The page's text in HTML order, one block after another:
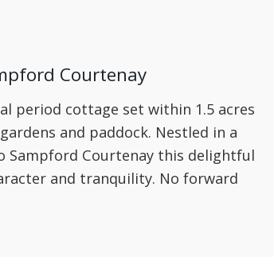
Courtenay
period cottage set within 1.5 acres
and paddock. Nestled in a
Sampford Courtenay this delightful
and tranquility. No forward